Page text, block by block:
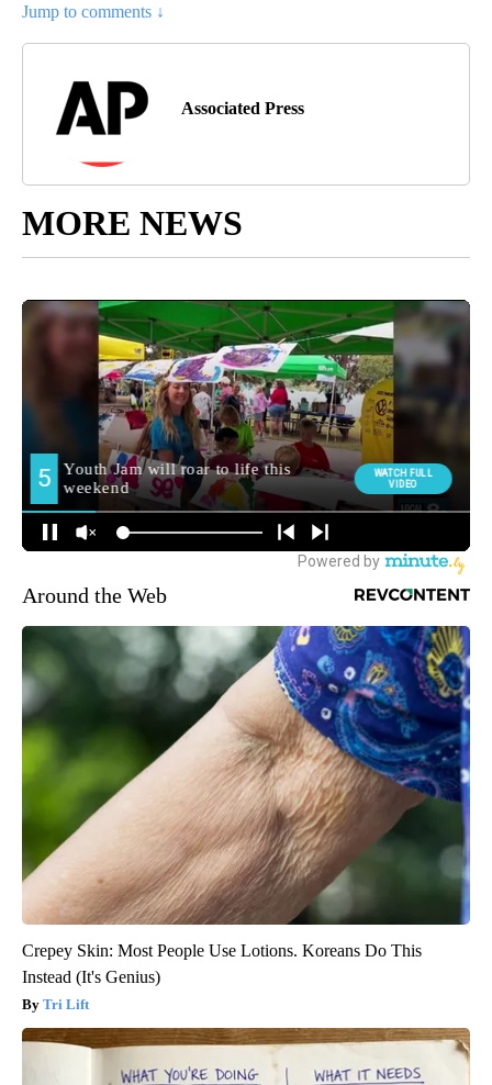
Jump to comments ↓
Associated Press
MORE NEWS
Around the Web
Crepey Skin: Most People Use Lotions. Koreans Do This
Instead (It's Genius)
Tri Lift